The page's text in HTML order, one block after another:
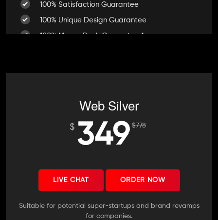
100% Satisfaction Guarantee
100% Unique Design Guarantee
100% Money Back Guarantee *
Web Silver
$ 349 $778
LIVE CHAT ORDER NOW
Suitable for potential super-startups and brand revamps
for companies.